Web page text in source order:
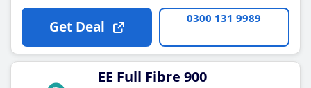
Get Deal 0300 131 9989
EE Full Fibre 900